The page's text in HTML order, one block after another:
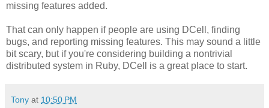
missing features added.
That can only happen if people are using DCell, finding
bugs, and reporting missing features. This may sound a little
bit scary, but if you're considering building a nontrivial
distributed system in Ruby, DCell is a great place to start.
Tony at 10:50 PM